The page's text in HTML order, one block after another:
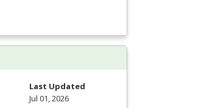
Last Updated
Jul 01, 2026